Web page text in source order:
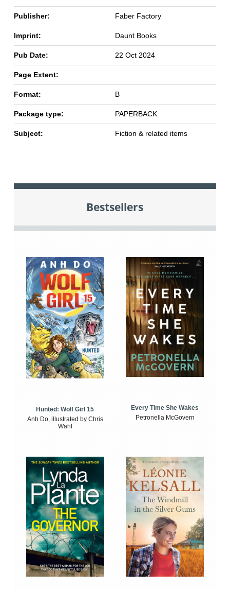
Publisher: Faber Factory
Imprint: Daunt Books
Pub Date: 22 Oct 2024
Page Extent:
Format: B
Package type: PAPERBACK
Subject: Fiction & related items
Bestsellers
Hunted: Wolf Girl 15
Anh Do, illustrated by Chris
Wahl
Every Time She Wakes
Petronella McGovern